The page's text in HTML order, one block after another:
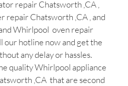
repair Chatsworth ,CA ,
repair Chatsworth ,CA , and
Whirlpool oven repair
our hotline now and get the
any delay or hassles.
quality Whirlpool appliance
,CA that are second